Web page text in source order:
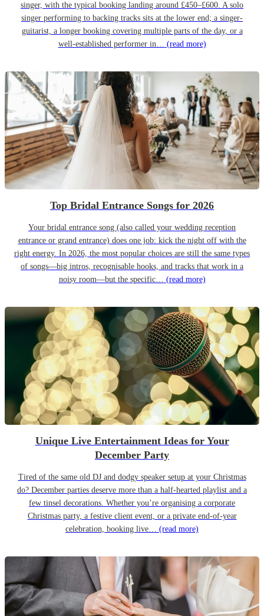
singer, with the typical booking landing around £450–£600. A solo
singer performing to backing tracks sits at the lower end; a singer-
guitarist, a longer booking covering multiple parts of the day, or a
well-established performer in… (read more)
Top Bridal Entrance Songs for 2026
Your bridal entrance song (also called your wedding reception
entrance or grand entrance) does one job: kick the night off with the
right energy. In 2026, the most popular choices are still the same types
of songs—big intros, recognisable hooks, and tracks that work in a
noisy room—but the specific… (read more)
Unique Live Entertainment Ideas for Your
December Party
Tired of the same old DJ and dodgy speaker setup at your Christmas
do? December parties deserve more than a half-hearted playlist and a
few tinsel decorations. Whether you’re organising a corporate
Christmas party, a festive client event, or a private end-of-year
celebration, booking live… (read more)